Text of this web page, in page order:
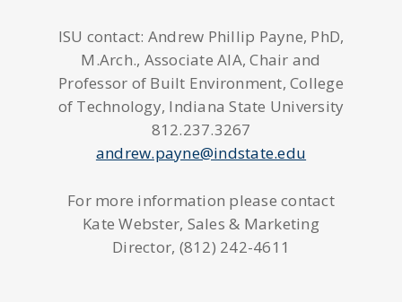
ISU contact: Andrew Phillip Payne, PhD,
M.Arch., Associate AIA, Chair and
Professor of Built Environment, College
of Technology, Indiana State University
812.237.3267
andrew.payne@indstate.edu
For more information please contact
Kate Webster, Sales & Marketing
Director, (812) 242-4611